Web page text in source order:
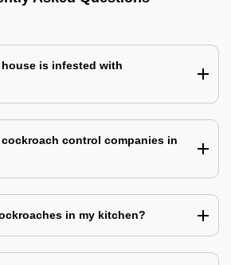
is infested with
control companies in
in my kitchen?